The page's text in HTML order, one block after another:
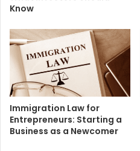
Know
Immigration Law for
Entrepreneurs: Starting a
Business as a Newcomer